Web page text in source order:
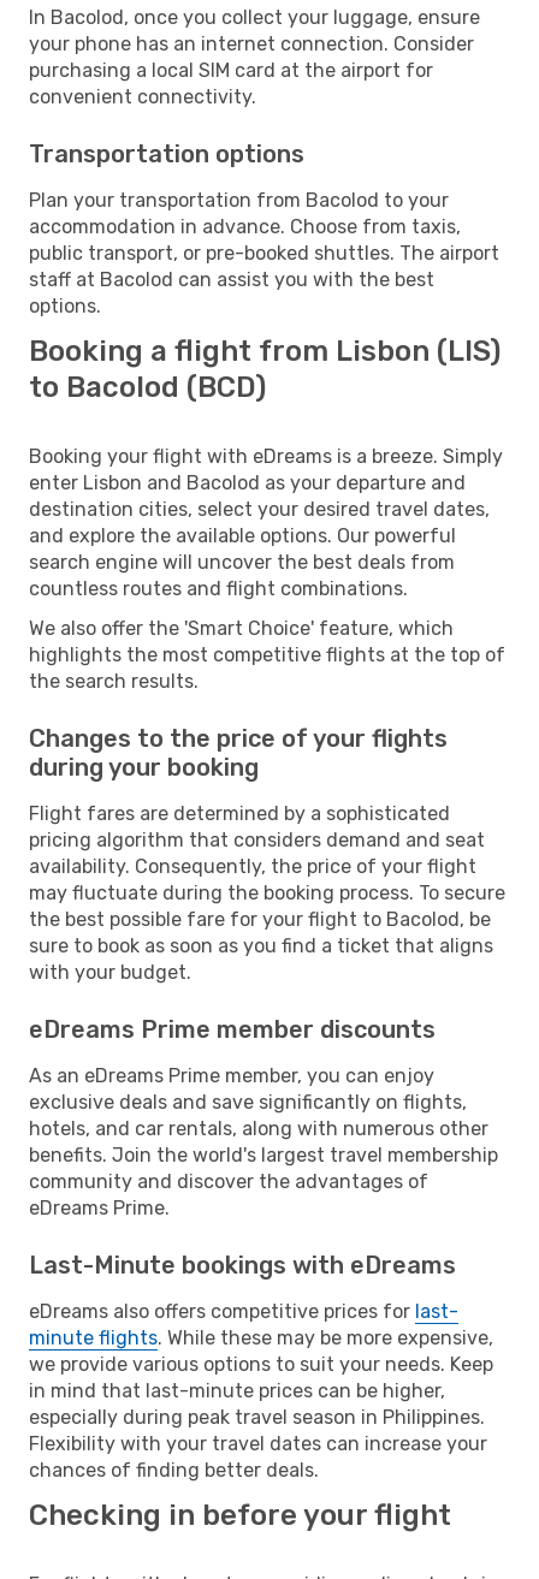
In Bacolod, once you collect your luggage, ensure
your phone has an internet connection. Consider
purchasing a local SIM card at the airport for
convenient connectivity.
Transportation options
Plan your transportation from Bacolod to your
accommodation in advance. Choose from taxis,
public transport, or pre-booked shuttles. The airport
staff at Bacolod can assist you with the best
options.
Booking a flight from Lisbon (LIS)
to Bacolod (BCD)
Booking your flight with eDreams is a breeze. Simply
enter Lisbon and Bacolod as your departure and
destination cities, select your desired travel dates,
and explore the available options. Our powerful
search engine will uncover the best deals from
countless routes and flight combinations.
We also offer the 'Smart Choice' feature, which
highlights the most competitive flights at the top of
the search results.
Changes to the price of your flights
during your booking
Flight fares are determined by a sophisticated
pricing algorithm that considers demand and seat
availability. Consequently, the price of your flight
may fluctuate during the booking process. To secure
the best possible fare for your flight to Bacolod, be
sure to book as soon as you find a ticket that aligns
with your budget.
eDreams Prime member discounts
As an eDreams Prime member, you can enjoy
exclusive deals and save significantly on flights,
hotels, and car rentals, along with numerous other
benefits. Join the world's largest travel membership
community and discover the advantages of
eDreams Prime.
Last-Minute bookings with eDreams
eDreams also offers competitive prices for last-
minute flights. While these may be more expensive,
we provide various options to suit your needs. Keep
in mind that last-minute prices can be higher,
especially during peak travel season in Philippines.
Flexibility with your travel dates can increase your
chances of finding better deals.
Checking in before your flight